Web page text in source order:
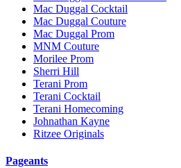
Mac Duggal Cocktail
Mac Duggal Couture
Mac Duggal Prom
MNM Couture
Morilee Prom
Sherri Hill
Terani Prom
Terani Cocktail
Terani Homecoming
Johnathan Kayne
Ritzee Originals
Pageants